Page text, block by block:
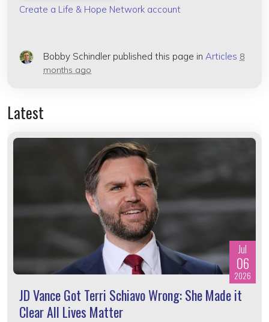
Create a Life & Hope Network account
Bobby Schindler published this page in Articles 8
months ago
Latest
Jul
06
2026
JD Vance Got Terri Schiavo Wrong: She Made it
Clear All Lives Matter